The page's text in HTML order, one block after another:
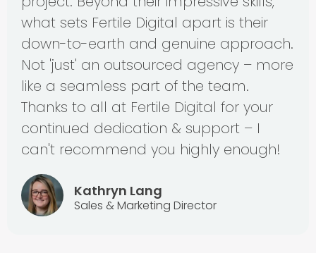
what sets Fertile Digital apart is their
down-to-earth and genuine approach.
Not 'just' an outsourced agency – more
like a seamless part of the team.
Thanks to all at Fertile Digital for your
continued dedication & support – I
can't recommend you highly enough!
Kathryn Lang
Sales & Marketing Director